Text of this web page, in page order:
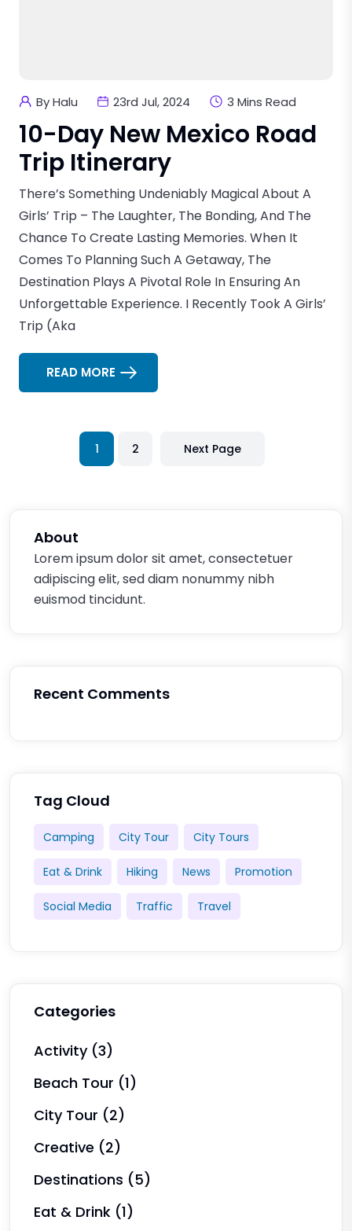
By Halu 23rd Jul, 2024 3 Mins Read
10-Day New Mexico Road
Trip Itinerary
There’s Something Undeniably Magical About A
Girls’ Trip – The Laughter, The Bonding, And The
Chance To Create Lasting Memories. When It
Comes To Planning Such A Getaway, The
Destination Plays A Pivotal Role In Ensuring An
Unforgettable Experience. I Recently Took A Girls’
Trip (aka
READ MORE
1 2 Next Page
About
Lorem ipsum dolor sit amet, consectetuer
adipiscing elit, sed diam nonummy nibh
euismod tincidunt.
Recent Comments
Tag Cloud
Camping City Tour City Tours
Eat & Drink Hiking News Promotion
Social Media Traffic Travel
Categories
Activity (3)
Beach Tour (1)
City Tour (2)
Creative (2)
Destinations (5)
Eat & Drink (1)